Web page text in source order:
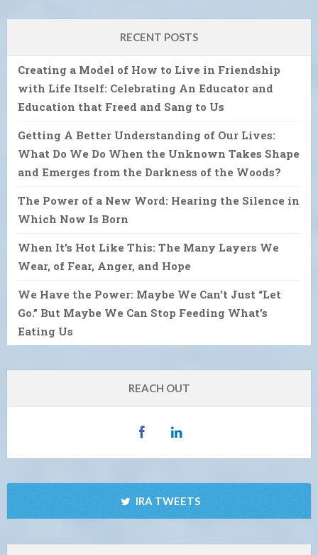
RECENT POSTS
Creating a Model of How to Live in Friendship
with Life Itself: Celebrating An Educator and
Education that Freed and Sang to Us
Getting A Better Understanding of Our Lives:
What Do We Do When the Unknown Takes Shape
and Emerges from the Darkness of the Woods?
The Power of a New Word: Hearing the Silence in
Which Now Is Born
When It’s Hot Like This: The Many Layers We
Wear, of Fear, Anger, and Hope
We Have the Power: Maybe We Can’t Just “Let
Go.” But Maybe We Can Stop Feeding What’s
Eating Us
REACH OUT
IRA TWEETS